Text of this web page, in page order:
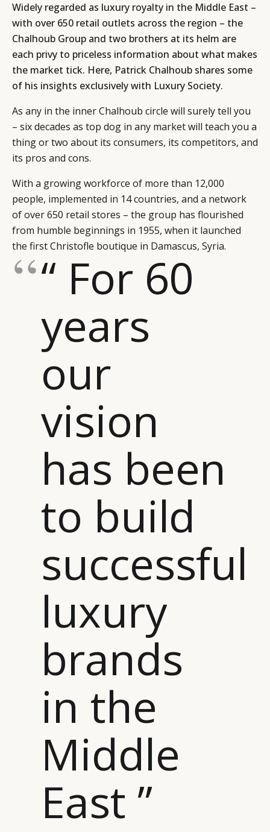
Widely regarded as luxury royalty in the Middle East –
with over 650 retail outlets across the region – the
Chalhoub Group and two brothers at its helm are
each privy to priceless information about what makes
the market tick. Here, Patrick Chalhoub shares some
of his insights exclusively with Luxury Society.
As any in the inner Chalhoub circle will surely tell you
– six decades as top dog in any market will teach you a
thing or two about its consumers, its competitors, and
its pros and cons.
With a growing workforce of more than 12,000
people, implemented in 14 countries, and a network
of over 650 retail stores – the group has flourished
from humble beginnings in 1955, when it launched
the first Christofle boutique in Damascus, Syria.
“ For 60
years
our
vision
has been
to build
successful
luxury
brands
in the
Middle
East ”